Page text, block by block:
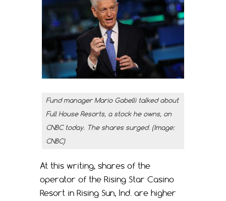
Fund manager Mario Gabelli talked about
Full House Resorts, a stock he owns, on
CNBC today. The shares surged. (Image:
CNBC)
At this writing, shares of the
operator of the Rising Star Casino
Resort in Rising Sun, Ind. are higher